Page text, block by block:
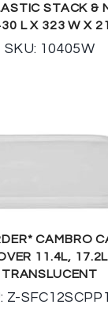
STACK &
L X 323 W X
SKU: 10405W
CAMBRO
11.4L,
TRANSLUCENT
Z-